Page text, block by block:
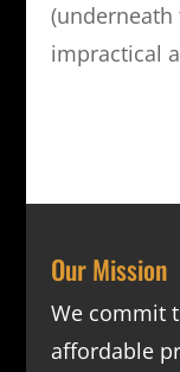
(underneath
impractical
Our Mission
We commit
affordable